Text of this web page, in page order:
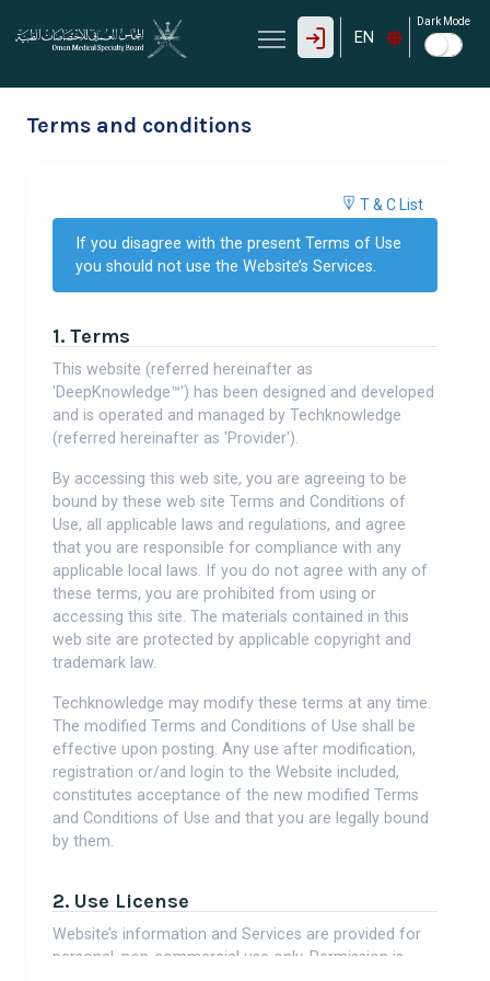
EN
Dark Mode
Terms and conditions
T & C List
If you disagree with the present Terms of Use
you should not use the Website’s Services.
1. Terms
This website (referred hereinafter as
'DeepKnowledge™') has been designed and developed
and is operated and managed by Techknowledge
(referred hereinafter as 'Provider').
By accessing this web site, you are agreeing to be
bound by these web site Terms and Conditions of
Use, all applicable laws and regulations, and agree
that you are responsible for compliance with any
applicable local laws. If you do not agree with any of
these terms, you are prohibited from using or
accessing this site. The materials contained in this
web site are protected by applicable copyright and
trademark law.
Techknowledge may modify these terms at any time.
The modified Terms and Conditions of Use shall be
effective upon posting. Any use after modification,
registration or/and login to the Website included,
constitutes acceptance of the new modified Terms
and Conditions of Use and that you are legally bound
by them.
2. Use License
Website’s information and Services are provided for
personal, non-commercial use only. Permission is